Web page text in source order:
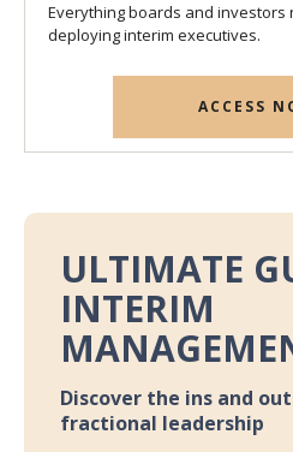
Everything boards and investors
deploying interim executives.
ACCESS
ULTIMATE
INTERIM
Discover the ins and
fractional leadership